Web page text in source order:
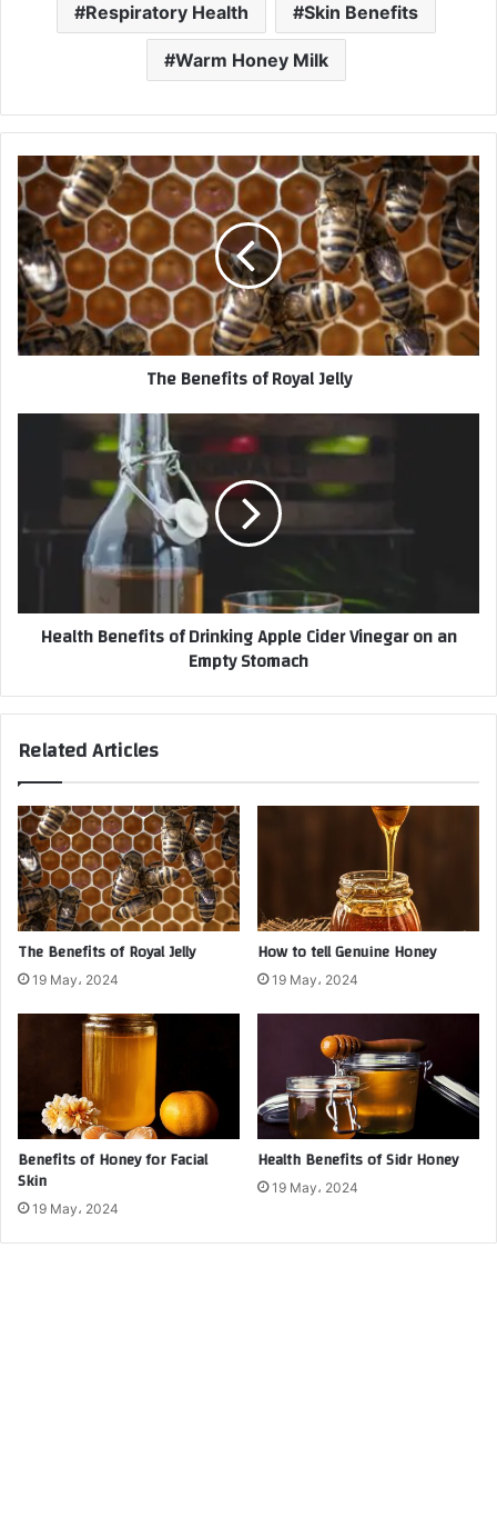
Respiratory Health Skin Benefits
Warm Honey Milk
The Benefits of Royal Jelly
Health Benefits of Drinking Apple Cider Vinegar on an
Empty Stomach
Related Articles
The Benefits of Royal Jelly
19 May، 2024
How to tell Genuine Honey
19 May، 2024
Benefits of Honey for Facial
Skin
19 May، 2024
Health Benefits of Sidr Honey
19 May، 2024